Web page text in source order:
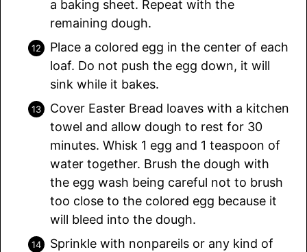
a baking sheet. Repeat with the
remaining dough.
Place a colored egg in the center of each
loaf. Do not push the egg down, it will
sink while it bakes.
Cover Easter Bread loaves with a kitchen
towel and allow dough to rest for 30
minutes. Whisk 1 egg and 1 teaspoon of
water together. Brush the dough with
the egg wash being careful not to brush
too close to the colored egg because it
will bleed into the dough.
Sprinkle with nonpareils or any kind of